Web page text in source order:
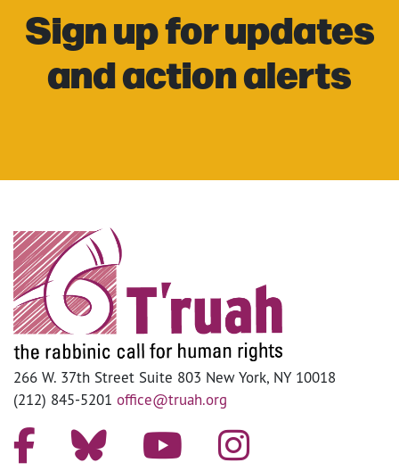
Sign up for updates
and action alerts
266 W. 37th Street Suite 803 New York, NY 10018
(212) 845-5201 office@truah.org